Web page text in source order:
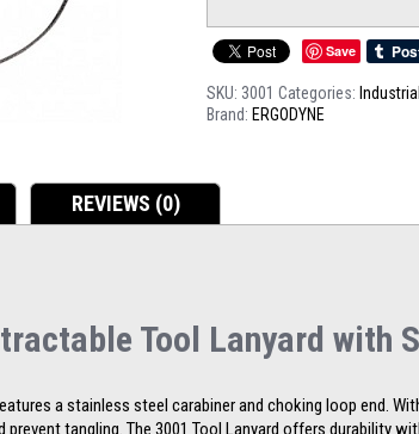
Save
SKU: 3001 Categories:
Brand: ERGODYNE
REVIEWS (0)
Tool Lanyard with
a stainless steel carabiner and choking loop end.
tangling. The 3001 Tool Lanyard offers durability